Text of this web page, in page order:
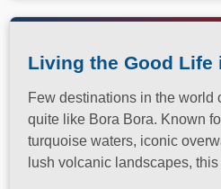
Living the Good Life
Few destinations in the world
quite like Bora Bora. Known
turquoise waters, iconic
lush volcanic landscapes,